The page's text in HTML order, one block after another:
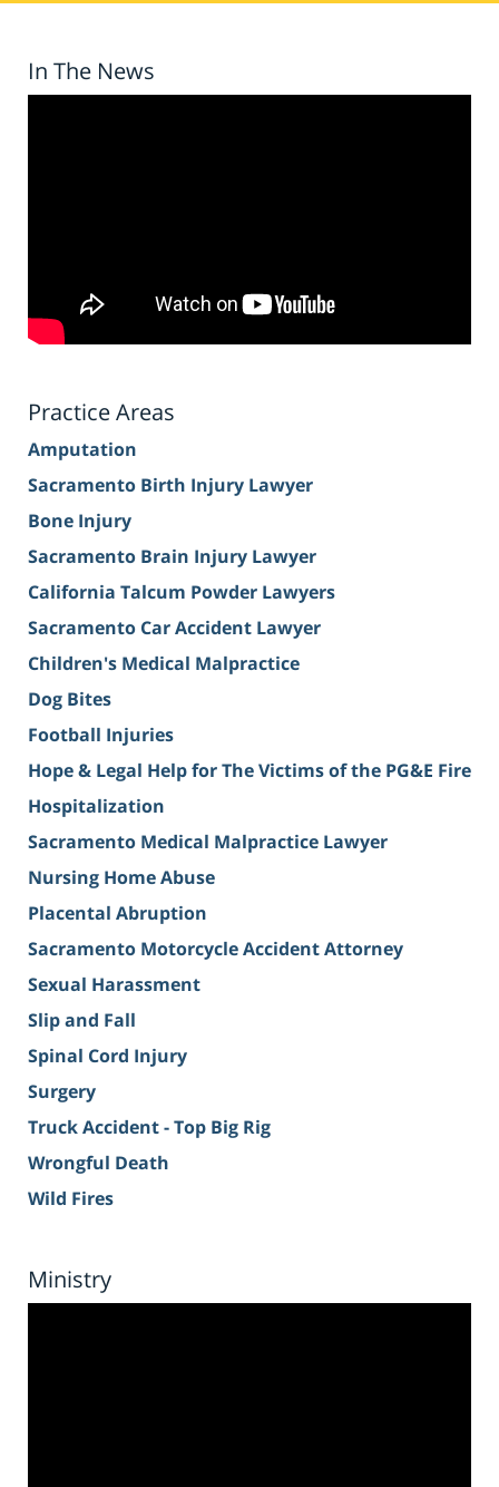
In The News
Practice Areas
Amputation
Sacramento Birth Injury Lawyer
Bone Injury
Sacramento Brain Injury Lawyer
California Talcum Powder Lawyers
Sacramento Car Accident Lawyer
Children's Medical Malpractice
Dog Bites
Football Injuries
Hope & Legal Help for The Victims of the PG&E Fire
Hospitalization
Sacramento Medical Malpractice Lawyer
Nursing Home Abuse
Placental Abruption
Sacramento Motorcycle Accident Attorney
Sexual Harassment
Slip and Fall
Spinal Cord Injury
Surgery
Truck Accident - Top Big Rig
Wrongful Death
Wild Fires
Ministry